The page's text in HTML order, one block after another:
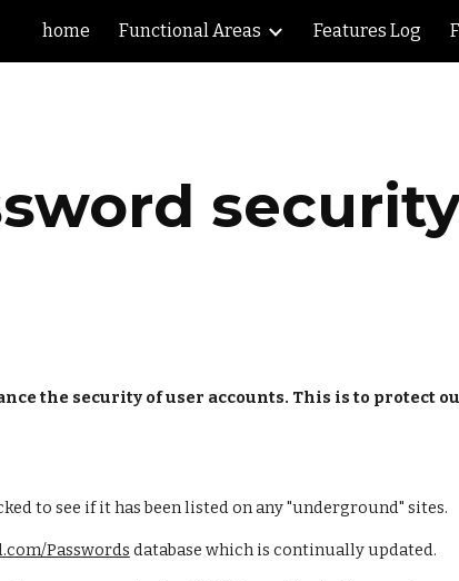
content Skip to navigation
home Functional Areas Features Log
the security of user accounts. This is to protect
to see if it has been listed on any "underground" sites.
Passwords database which is continually updated.